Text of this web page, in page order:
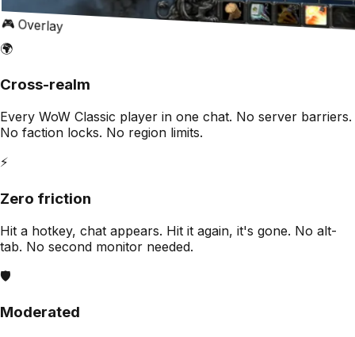
🎮 Overlay
🌍
Cross-realm
Every WoW Classic player in one chat. No server barriers.
No faction locks. No region limits.
⚡
Zero friction
Hit a hotkey, chat appears. Hit it again, it's gone. No alt-
tab. No second monitor needed.
🛡️
Moderated